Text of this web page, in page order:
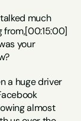
much
your
a huge driver
almost